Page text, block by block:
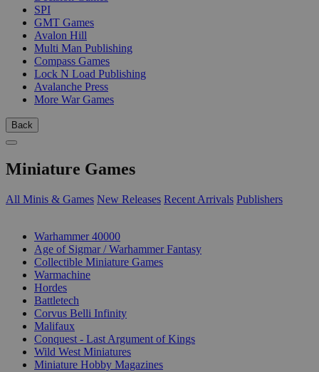
SPI
GMT Games
Avalon Hill
Multi Man Publishing
Compass Games
Lock N Load Publishing
Avalanche Press
More War Games
Back
Miniature Games
All Minis & Games New Releases Recent Arrivals Publishers
Warhammer 40000
Age of Sigmar / Warhammer Fantasy
Collectible Miniature Games
Warmachine
Hordes
Battletech
Corvus Belli Infinity
Malifaux
Conquest - Last Argument of Kings
Wild West Miniatures
Miniature Hobby Magazines